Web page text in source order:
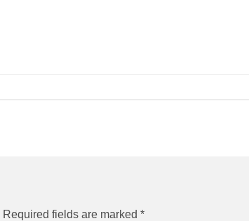
Required fields are marked *